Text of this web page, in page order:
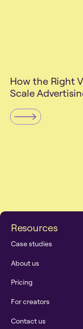
UGC
How the Right
Scale
Resources
Casestudies
About us
Pricing
Forcreators
Contact us